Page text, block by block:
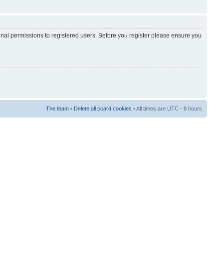
permissions to registered users. Before you register please ensure you
The team • Delete all board cookies • All times are UTC - 8 hours